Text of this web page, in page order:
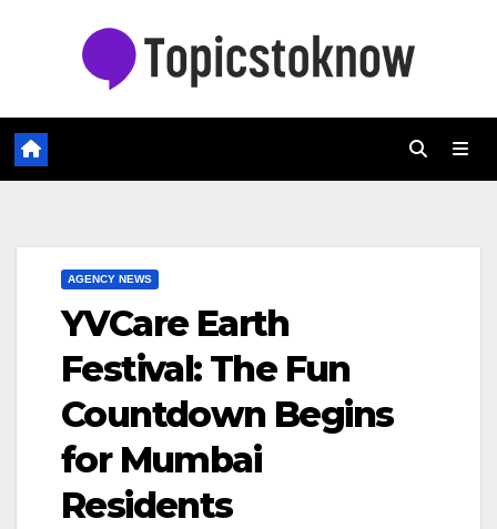
AGENCY NEWS
YVCare Earth
Festival: The Fun
Countdown Begins
for Mumbai
Residents